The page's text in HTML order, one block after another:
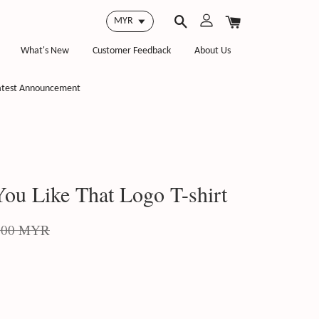
What's New Customer Feedback About Us
Announcement
Like That Logo T-shirt
MYR